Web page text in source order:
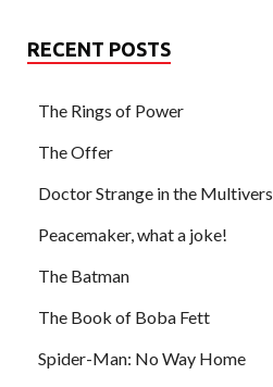
RECENT POSTS
The Rings of Power
The Offer
Doctor Strange in the
Peacemaker, what a joke!
The Batman
The Book of Boba Fett
Spider-Man: No Way Home